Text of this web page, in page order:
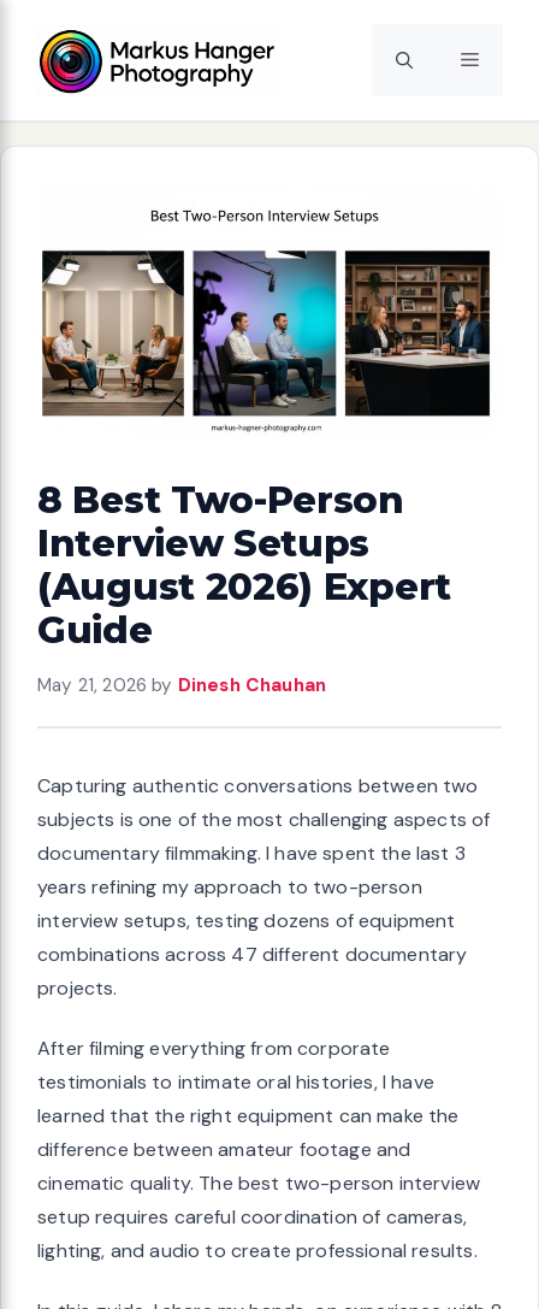
content
Menu
8 Best Two-Person
Interview Setups
(August 2026) Expert
Guide
May 21, 2026 by Dinesh Chauhan
Capturing authentic conversations between two
subjects is one of the most challenging aspects of
documentary filmmaking. I have spent the last 3
years refining my approach to two-person
interview setups, testing dozens of equipment
combinations across 47 different documentary
projects.
After filming everything from corporate
testimonials to intimate oral histories, I have
learned that the right equipment can make the
difference between amateur footage and
cinematic quality. The best two-person interview
setup requires careful coordination of cameras,
lighting, and audio to create professional results.